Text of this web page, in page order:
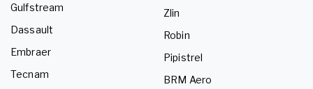
Gulfstream
Dassault
Embraer
Tecnam
Zlin
Robin
Pipistrel
BRM Aero